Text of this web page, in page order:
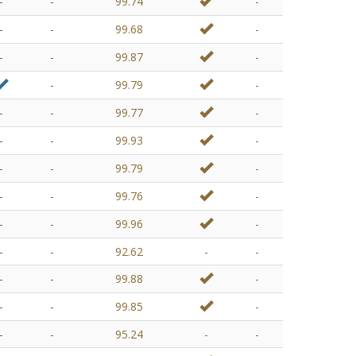
- - 99.68
-
- - 99.87
-
- 99.79
-
- - 99.77
-
- - 99.93
-
- - 99.79
-
- - 99.76
-
- - 99.96
-
- - 92.62 -
-
- - 99.88
-
- - 99.85
-
- - 95.24 -
-